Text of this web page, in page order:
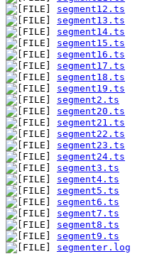
segment12.ts
segment13.ts
segment14.ts
segment15.ts
segment16.ts
segment17.ts
segment18.ts
segment19.ts
segment2.ts
segment20.ts
segment21.ts
segment22.ts
segment23.ts
segment24.ts
segment3.ts
segment4.ts
segment5.ts
segment6.ts
segment7.ts
segment8.ts
segment9.ts
segmenter.log